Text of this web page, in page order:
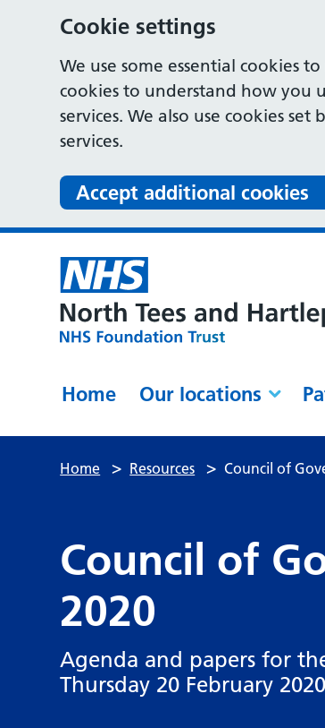
Cookie settings
We use some essential cookies
cookies to understand how you
services. We also use cookies
services.
Accept additional cookies
Home Our locations
Home > Resources > Council of
Council of
2020
Agenda and papers for
Thursday 20 February